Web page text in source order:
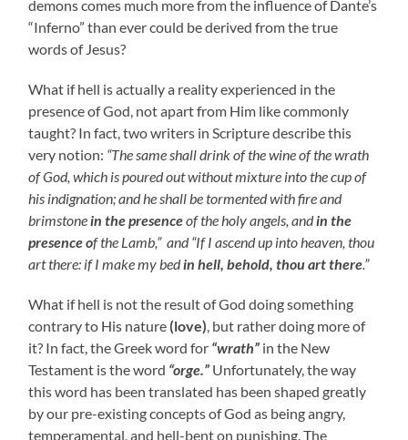
demons comes much more from the influence of Dante’s
“Inferno” than ever could be derived from the true
words of Jesus?
What if hell is actually a reality experienced in the
presence of God, not apart from Him like commonly
taught? In fact, two writers in Scripture describe this
very notion: “The same shall drink of the wine of the wrath
of God, which is poured out without mixture into the cup of
his indignation; and he shall be tormented with fire and
brimstonein the presenceof the holy angels, andin the
presence of the Lamb,” and“If I ascend up into heaven, thou
art there: if I make my bedin hell, behold, thou art there.”
What if hell is not the result of God doing something
contrary to His nature(love), but rather doing more of
it? In fact, the Greek word for “wrath” in the New
Testament is the word “orge.” Unfortunately, the way
this word has been translated has been shaped greatly
by our pre-existing concepts of God as being angry,
temperamental, and hell-bent on punishing. The